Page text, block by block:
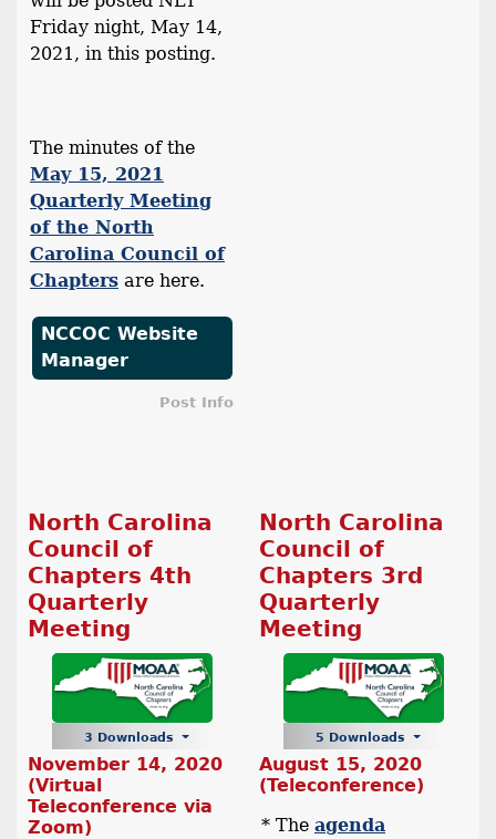
Friday night, May 14,
2021, in this posting.
The minutes of the
May 15, 2021
Quarterly Meeting
of the North
Carolina Council of
Chapters are here.
NCCOC Website
Manager
Post Info
North Carolina
Council of
Chapters 4th
Quarterly
Meeting
3 Downloads
November 14, 2020
(Virtual
Teleconference via
Zoom)
North Carolina
Council of
Chapters 3rd
Quarterly
Meeting
5 Downloads
August 15, 2020
(Teleconference)
* The agenda